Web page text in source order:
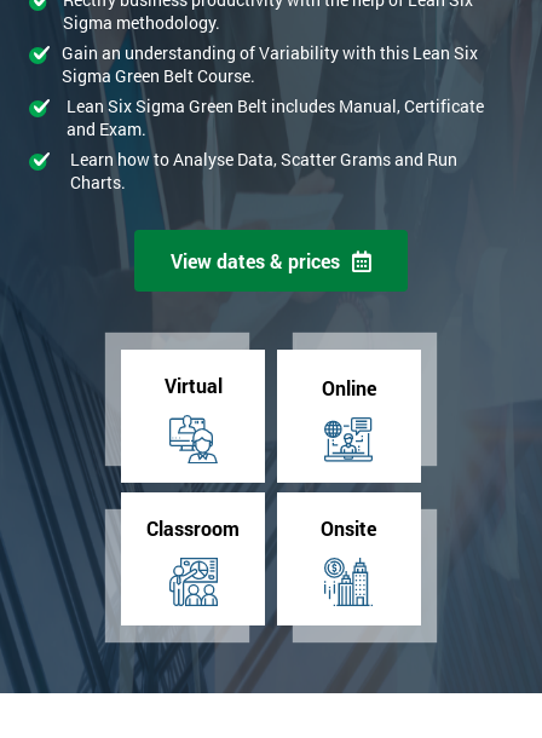
Sigma methodology.
Gain an understanding of Variability with this Lean Six
Sigma Green Belt Course.
Lean Six Sigma Green Belt includes Manual, Certificate
and Exam.
Learn how to Analyse Data, Scatter Grams and Run
Charts.
View dates & prices
Virtual Online
Classroom Onsite